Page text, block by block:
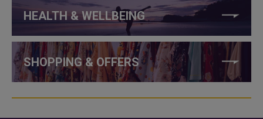
HEALTH & WELLBEING
SHOPPING & OFFERS